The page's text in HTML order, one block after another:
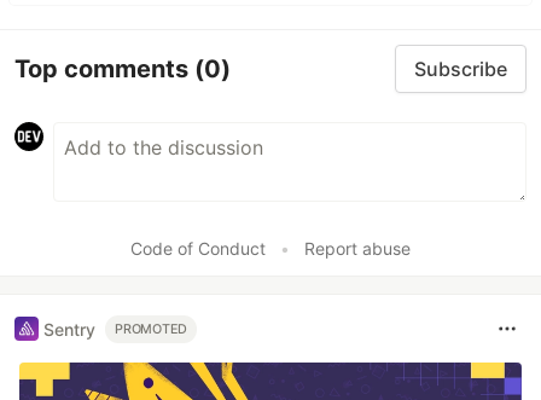
Top comments (0) Subscribe
Code of Conduct • Report abuse
Sentry PROMOTED